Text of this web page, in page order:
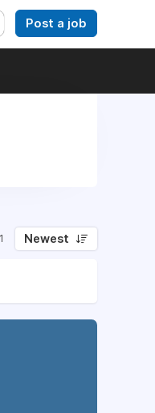
Post a job
Newest